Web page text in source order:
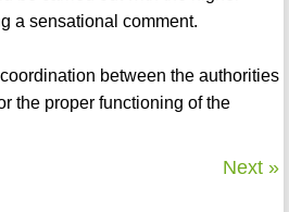
a sensational comment.
between the authorities
the proper functioning of the
Next »